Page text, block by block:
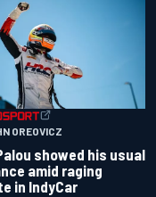
OREOVICZ
showed his usual
amid raging
in IndyCar